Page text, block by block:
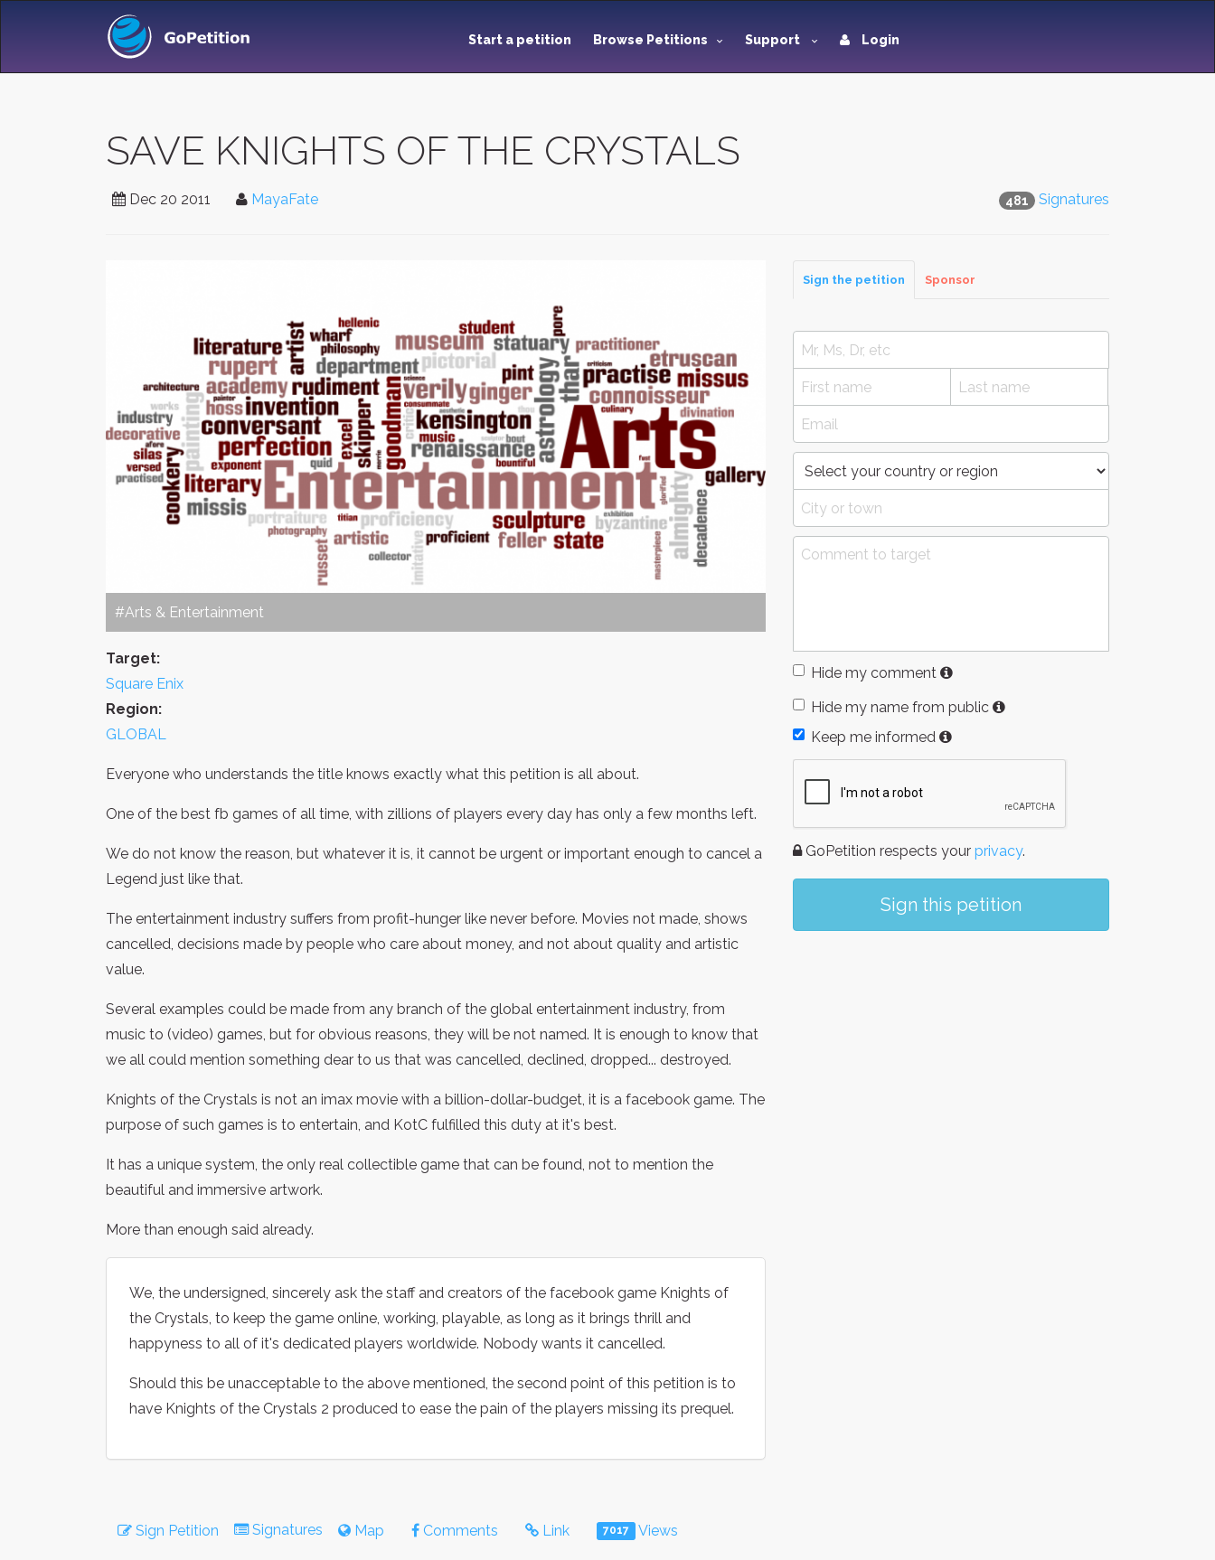
Start a petition Browse Petitions Support Login
SAVE KNIGHTS OF THE CRYSTALS
481 Signatures
Dec 20 2011 MayaFate
#Arts & Entertainment
Target:
Square Enix
Region:
GLOBAL
Everyone who understands the title knows exactly what this petition is all about.
One of the best fb games of all time, with zillions of players every day has only a few months left.
We do not know the reason, but whatever it is, it cannot be urgent or important enough to cancel a
Legend just like that.
The entertainment industry suffers from profit-hunger like never before. Movies not made, shows
cancelled, decisions made by people who care about money, and not about quality and artistic
value.
Several examples could be made from any branch of the global entertainment industry, from
music to (video) games, but for obvious reasons, they will be not named. It is enough to know that
we all could mention something dear to us that was cancelled, declined, dropped... destroyed.
Knights of the Crystals is not an imax movie with a billion-dollar-budget, it is a facebook game. The
purpose of such games is to entertain, and KotC fulfilled this duty at it's best.
It has a unique system, the only real collectible game that can be found, not to mention the
beautiful and immersive artwork.
More than enough said already.
We, the undersigned, sincerely ask the staff and creators of the facebook game Knights of
the Crystals, to keep the game online, working, playable, as long as it brings thrill and
happyness to all of it's dedicated players worldwide. Nobody wants it cancelled.
Should this be unacceptable to the above mentioned, the second point of this petition is to
have Knights of the Crystals 2 produced to ease the pain of the players missing its prequel.
Sign the petition Sponsor
Hide my comment
Hide my name from public
Keep me informed
GoPetition respects your privacy.
Sign this petition
Sign Petition Signatures Map Comments Link 7017 Views